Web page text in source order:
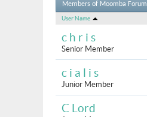
Members of Moomba Forum
User Name
c h r i s
Senior Member
c i a l i s
Junior Member
C Lord